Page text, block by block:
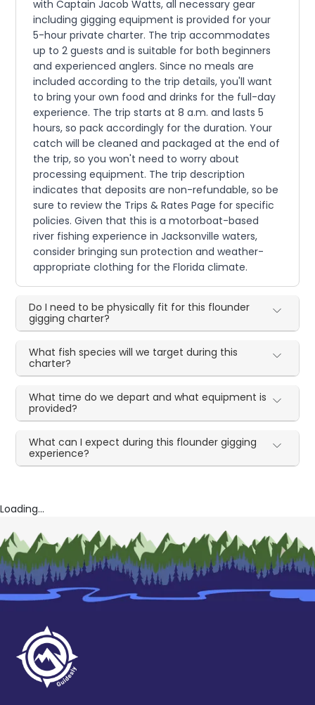
with Captain Jacob Watts, all necessary gear
including gigging equipment is provided for your
5-hour private charter. The trip accommodates
up to 2 guests and is suitable for both beginners
and experienced anglers. Since no meals are
included according to the trip details, you'll want
to bring your own food and drinks for the full-day
experience. The trip starts at 8 a.m. and lasts 5
hours, so pack accordingly for the duration. Your
catch will be cleaned and packaged at the end of
the trip, so you won't need to worry about
processing equipment. The trip description
indicates that deposits are non-refundable, so be
sure to review the Trips & Rates Page for specific
policies. Given that this is a motorboat-based
river fishing experience in Jacksonville waters,
consider bringing sun protection and weather-
appropriate clothing for the Florida climate.
Do I need to be physically fit for this flounder
gigging charter?
What fish species will we target during this
charter?
What time do we depart and what equipment is
provided?
What can I expect during this flounder gigging
experience?
Loading...